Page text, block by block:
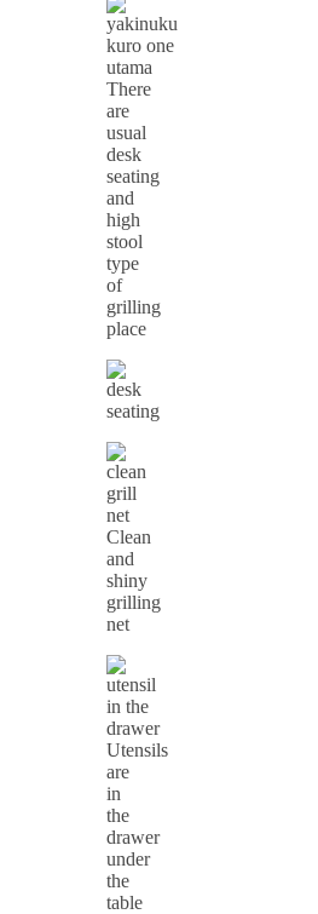
There
are
usual
desk
seating
and
high
stool
type
of
grilling
place
Clean
and
shiny
grilling
net
Utensils
are
in
the
drawer
under
the
table